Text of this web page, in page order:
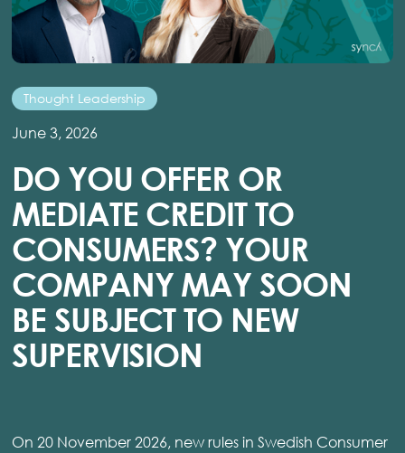
Thought Leadership
June 3, 2026
DO YOU OFFER OR
MEDIATE CREDIT TO
CONSUMERS? YOUR
COMPANY MAY SOON
BE SUBJECT TO NEW
SUPERVISION
On 20 November 2026, new rules in Swedish Consumer